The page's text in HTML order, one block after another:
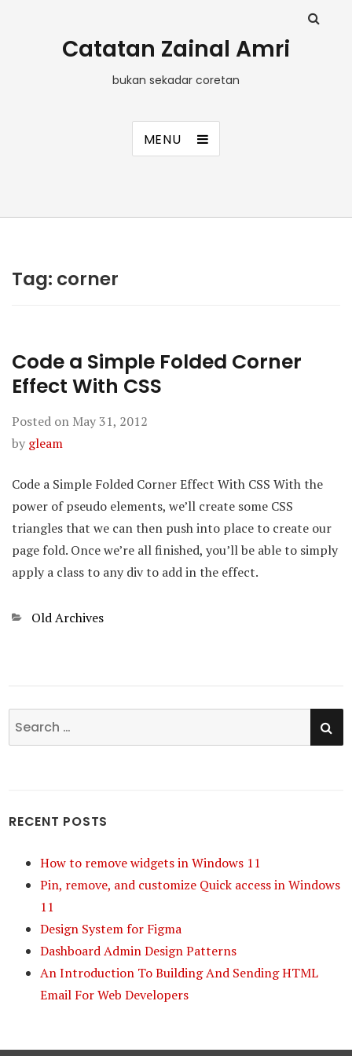
Catatan Zainal Amri
bukan sekadar coretan
MENU
Tag: corner
Code a Simple Folded Corner
Effect With CSS
Posted on May 31, 2012
by gleam
Code a Simple Folded Corner Effect With CSS With the
power of pseudo elements, we’ll create some CSS
triangles that we can then push into place to create our
page fold. Once we’re all finished, you’ll be able to simply
apply a class to any div to add in the effect.
Categories
Old Archives
Search
for:
RECENT POSTS
How to remove widgets in Windows 11
Pin, remove, and customize Quick access in Windows
11
Design System for Figma
Dashboard Admin Design Patterns
An Introduction To Building And Sending HTML
Email For Web Developers